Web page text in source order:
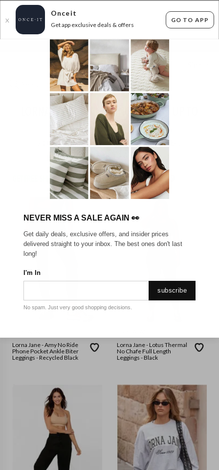
X
Onceit
Get app exclusive deals & offers
GO TO APP
FLAT FEE SHIPPING* 30 DAYS EASY RETURNS*
LORNA JANE AT AMAZING PRICES - UP TO
56% OFF RRP
items found Filter Options
GET FREE SHIPPING FOR A YEAR WITH DIAMOND CLUB*
Lorna Jane - Amy No Ride
Phone Pocket Ankle Biter
Leggings - Recycled Black
Lorna Jane - Lotus Thermal
No Chafe Full Length
Leggings - Black
NEVER MISS A SALE AGAIN 👀
Get daily deals, exclusive offers, and insider prices
delivered straight to your inbox. The best ones don't last
long!
I'm In
subscribe
No spam. Just very good shopping decisions.